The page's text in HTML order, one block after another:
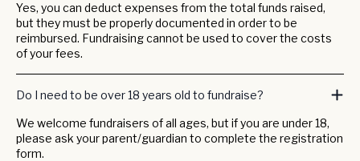
Yes, you can deduct expenses from the total funds raised,
but they must be properly documented in order to be
reimbursed. Fundraising cannot be used to cover the costs
of your fees.
Do I need to be over 18 years old to fundraise?
We welcome fundraisers of all ages, but if you are under 18,
please ask your parent/guardian to complete the registration
form.